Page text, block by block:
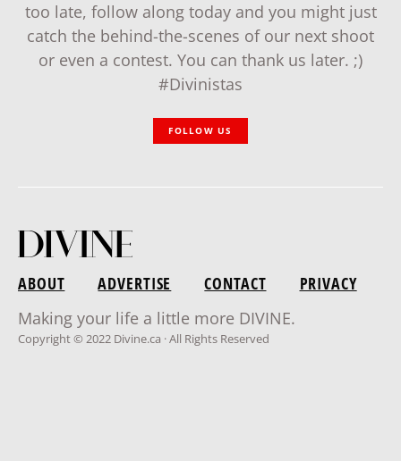
too late, follow along today and you might just
catch the behind-the-scenes of our next shoot
or even a contest. You can thank us later. ;)
#Divinistas
FOLLOW US
ABOUT ADVERTISE CONTACT
PRIVACY
Making your life a little more DIVINE.
Copyright © 2022 Divine.ca · All Rights Reserved